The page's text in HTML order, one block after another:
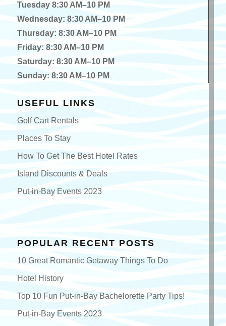
Tuesday 8:30 AM–10 PM
Wednesday: 8:30 AM–10 PM
Thursday: 8:30 AM–10 PM
Friday: 8:30 AM–10 PM
Saturday: 8:30 AM–10 PM
Sunday: 8:30 AM–10 PM
USEFUL LINKS
Golf Cart Rentals
Places To Stay
How To Get The Best Hotel Rates
Island Discounts & Deals
Put-in-Bay Events 2023
POPULAR RECENT POSTS
10 Great Romantic Getaway Things To Do
Hotel History
Top 10 Fun Put-in-Bay Bachelorette Party Tips!
Put-in-Bay Events 2023